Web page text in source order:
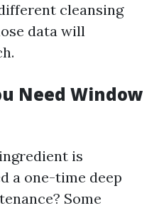
cleansing
data will
Need Window
is
a one-time deep
Some